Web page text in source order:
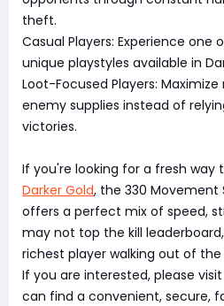
theft.
Casual Players: Experience
unique playstyles available in
Loot-Focused Players:
enemy supplies instead of
victories.
If you're looking for a fresh way
Darker Gold, the 330 Movement
offers a perfect mix of speed,
may not top the kill
richest player walking out of the
If you are interested, please visit
can find a convenient, secure,